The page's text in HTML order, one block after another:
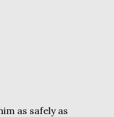
as safely as